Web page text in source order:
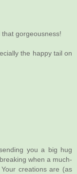
gorgeousness!
the happy tail on
you a big hug
when a much-
creations are (as